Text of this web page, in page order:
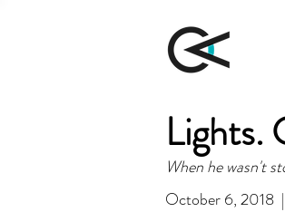
Lights.
When he wasn't
October 6, 2018